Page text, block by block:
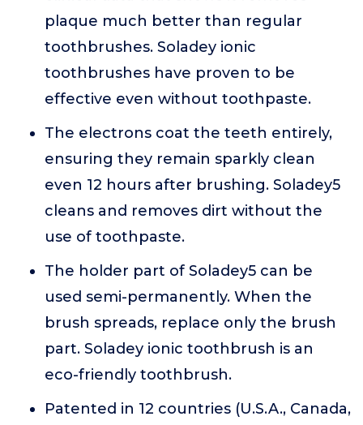
plaque much better than regular
toothbrushes. Soladey ionic
toothbrushes have proven to be
effective even without toothpaste.
The electrons coat the teeth entirely,
ensuring they remain sparkly clean
even 12 hours after brushing. Soladey5
cleans and removes dirt without the
use of toothpaste.
The holder part of Soladey5 can be
used semi-permanently. When the
brush spreads, replace only the brush
part. Soladey ionic toothbrush is an
eco-friendly toothbrush.
Patented in 12 countries (U.S.A., Canada,